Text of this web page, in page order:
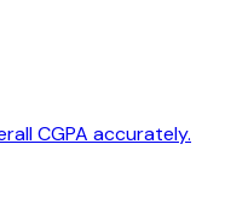
CGPA accurately.